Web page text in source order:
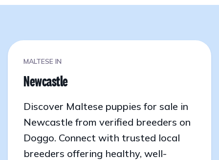
MALTESE IN
Newcastle
Discover Maltese puppies for sale in
Newcastle from verified breeders on
Doggo. Connect with trusted local
breeders offering healthy, well-